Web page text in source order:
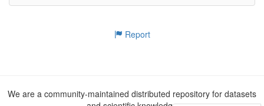
Report
We are a community-maintained distributed repository for datasets